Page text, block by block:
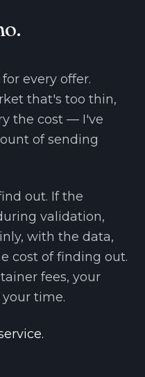
every offer.
that's too thin,
the cost — I've
of sending
out. If the
validation,
with the data,
cost of finding out.
fees, your
time.